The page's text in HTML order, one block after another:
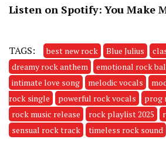
Listen on Spotify: You Make
TAGS: best new rock Blue Julius
dreamy rock anthem
emotional rock
intimate love song
melodic vocals
rock single
powerful rock vocals prog
rock music release
rock playlist 2025
sensual rock track
timeless rock sound